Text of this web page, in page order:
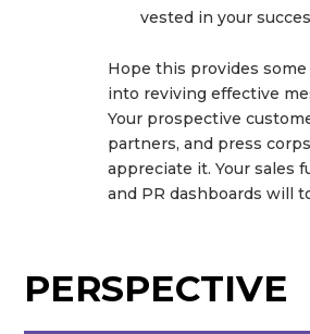
vested in your
Hope this provides
into reviving effective
Your prospective
partners, and press
appreciate it. Your sales
and PR dashboards will
PERSPECTIVE